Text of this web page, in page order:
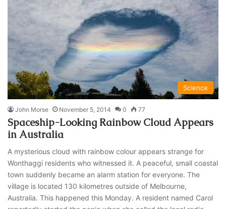
Science
John Morse November 5, 2014 0 77
Spaceship-Looking Rainbow Cloud Appears
in Australia
A mysterious cloud with rainbow colour appears strange for
Wonthaggi residents who witnessed it. A peaceful, small coastal
town suddenly became an alarm station for everyone. The
village is located 130 kilometres outside of Melbourne,
Australia. This happened this Monday. A resident named Carol